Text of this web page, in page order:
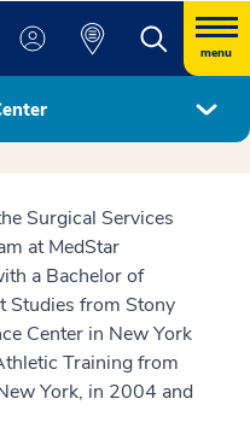
menu
Surgical Services
at MedStar
a Bachelor of
Studies from Stony
Center in New York
Training from
York, in 2004 and